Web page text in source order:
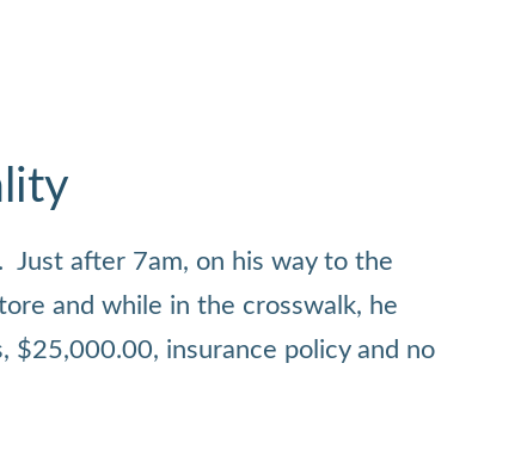
Just after 7am, on his way to the
and while in the crosswalk, he
$25,000.00, insurance policy and no